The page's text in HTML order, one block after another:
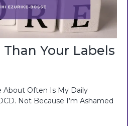
Your Labels
About Often Is My Daily
Not Because I’m Ashamed